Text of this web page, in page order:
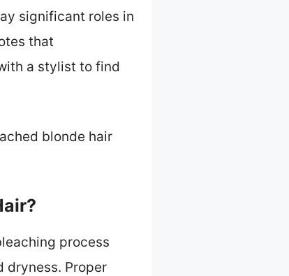
significant roles in
that
a stylist to find
blonde hair
process
dryness. Proper